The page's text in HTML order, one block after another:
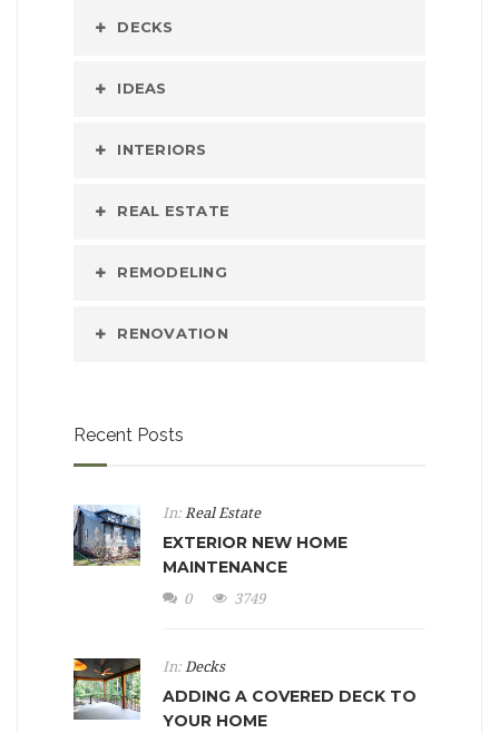
DECKS
IDEAS
INTERIORS
REAL ESTATE
REMODELING
RENOVATION
Recent Posts
In: Real Estate
EXTERIOR NEW HOME
MAINTENANCE
0 3749
In: Decks
ADDING A COVERED DECK TO
YOUR HOME